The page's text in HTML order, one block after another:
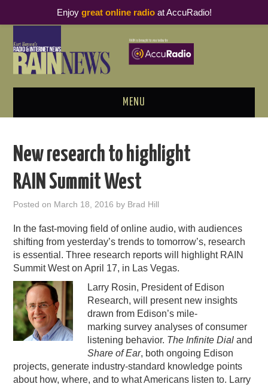
MENU
PODCAST BUSINESS LUNCH
THOUGHT LEADERS
RAIN SUMMITS
PODCASTING
New research to highlight
RAIN Summit West
Posted on March 18, 2016 by Brad Hill
In the fast-moving field of online audio, with audiences
shifting from yesterday’s trends to tomorrow’s, research
is essential. Three research reports will highlight RAIN
Summit West on April 17, in Las Vegas.
Larry Rosin, President of Edison
Research, will present new insights
drawn from Edison’s mile-
marking survey analyses of consumer
listening behavior. The Infinite Dial and
Share of Ear, both ongoing Edison
projects, generate industry-standard knowledge points
about how, where, and to what Americans listen to. Larry
Enjoy great online radioat AccuRadio!